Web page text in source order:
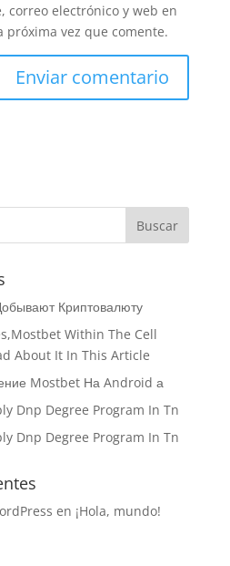
correo electrónico y web en
próxima vez que comente.
Криптовалюту
Within The Cell
About It In This Article
Mostbet На Android а
Dnp Degree Program In Tn
Dnp Degree Program In Tn
en ¡Hola, mundo!